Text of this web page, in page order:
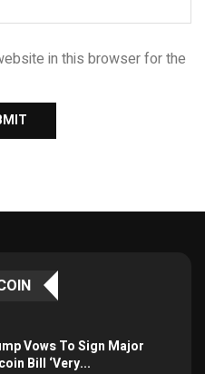
in this browser for the
Vows To Sign Major
Bill ‘Very...